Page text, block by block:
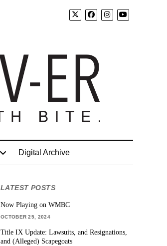
Digital Archive
LATEST POSTS
Now Playing on WMBC
OCTOBER 25, 2024
Title IX Update: Lawsuits, and Resignations,
and (Alleged) Scapegoats